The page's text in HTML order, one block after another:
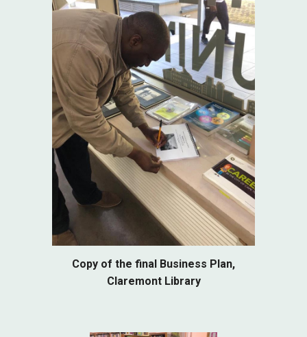
Copy of the final Business Plan,
Claremont Library